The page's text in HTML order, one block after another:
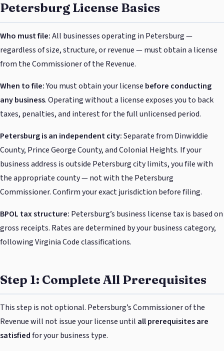
Petersburg License Basics
Who must file:All businesses operating in Petersburg —
regardless of size, structure, or revenue — must obtain a license
from the Commissioner of the Revenue.
When to file:You must obtain your license before conducting
any business. Operating without a license exposes you to back
taxes, penalties, and interest for the full unlicensed period.
Petersburg is an independent city:Separate from Dinwiddie
County, Prince George County, and Colonial Heights. If your
business address is outside Petersburg city limits, you file with
the appropriate county — not with the Petersburg
Commissioner. Confirm your exact jurisdiction before filing.
BPOL tax structure: Petersburg’s business license tax is based on
gross receipts. Rates are determined by your business category,
following Virginia Code classifications.
Step 1: Complete All Prerequisites
This step is not optional. Petersburg’s Commissioner of the
Revenue will not issue your license until all prerequisites are
satisfiedfor your business type.